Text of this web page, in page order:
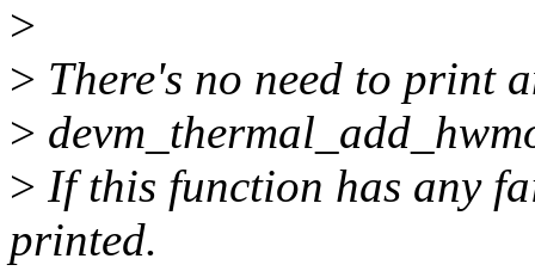
>
> There's no need to print
>
> If this function has any
printed.